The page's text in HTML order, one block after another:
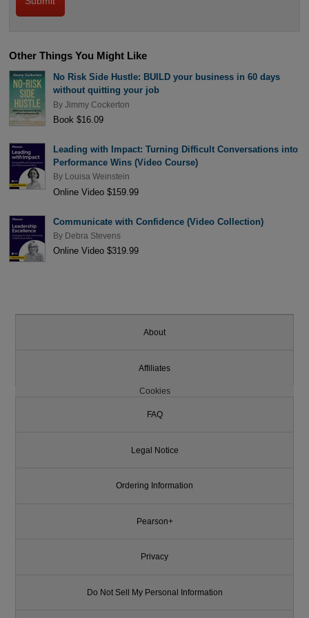
Other Things You Might Like
No Risk Side Hustle: BUILD your business in 60 days
without quitting your job
By Jimmy Cockerton
Book $16.09
Leading with Impact: Turning Difficult Conversations into
Performance Wins (Video Course)
By Louisa Weinstein
Online Video $159.99
Communicate with Confidence (Video Collection)
By Debra Stevens
Online Video $319.99
About
Affiliates
Cookies
FAQ
Legal Notice
Ordering Information
Pearson+
Privacy
Do Not Sell My Personal Information